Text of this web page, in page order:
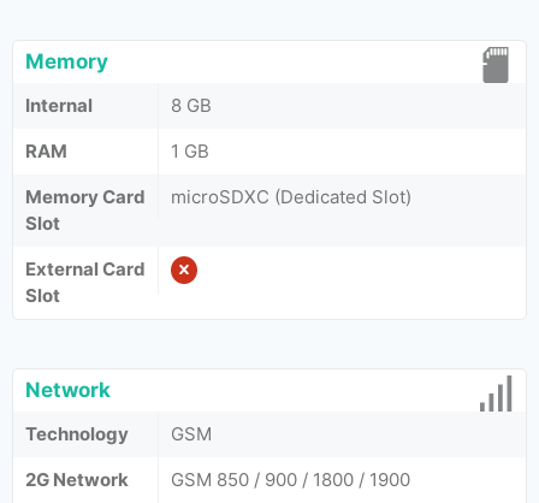
Memory
Internal
8 GB
RAM
1 GB
Memory Card
Slot
microSDXC (Dedicated Slot)
External Card
Slot
Network
Technology
GSM
2G Network
GSM 850 / 900 / 1800 / 1900